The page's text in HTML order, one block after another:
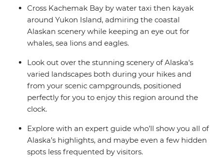
Cross Kachemak Bay by water taxi then kayak
around Yukon Island, admiring the coastal
Alaskan scenery while keeping an eye out for
whales, sea lions and eagles.
Look out over the stunning scenery of Alaska's
varied landscapes both during your hikes and
from your scenic campgrounds, positioned
perfectly for you to enjoy this region around the
clock.
Explore with an expert guide who’ll show you all of
Alaska’s highlights, and maybe even a few hidden
spots less frequented by visitors.